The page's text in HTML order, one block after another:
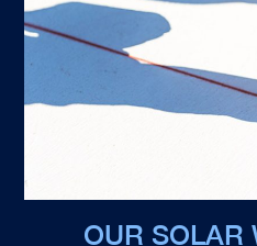
OUR SOLAR